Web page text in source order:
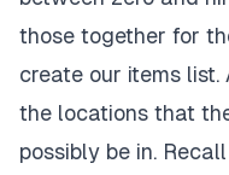
those together for
create our items
the locations that
possibly be in.